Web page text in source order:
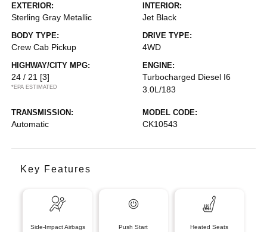
EXTERIOR:
Sterling Gray Metallic
INTERIOR:
Jet Black
BODY TYPE:
Crew Cab Pickup
DRIVE TYPE:
4WD
HIGHWAY/CITY MPG:
24 / 21 [3]
*EPA ESTIMATED
ENGINE:
Turbocharged Diesel I6
3.0L/183
TRANSMISSION:
Automatic
MODEL CODE:
CK10543
Key Features
Side-Impact Airbags Push Start Heated Seats